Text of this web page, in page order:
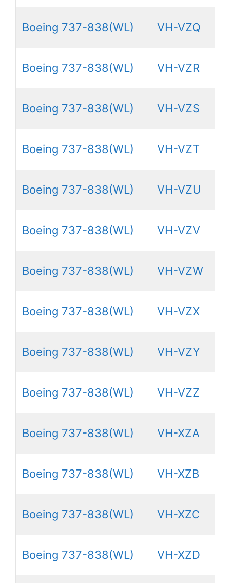
Boeing 737-838(WL) VH-VZQ
Boeing 737-838(WL) VH-VZR
Boeing 737-838(WL) VH-VZS
Boeing 737-838(WL) VH-VZT
Boeing 737-838(WL) VH-VZU
Boeing 737-838(WL) VH-VZV
Boeing 737-838(WL) VH-VZW
Boeing 737-838(WL) VH-VZX
Boeing 737-838(WL) VH-VZY
Boeing 737-838(WL) VH-VZZ
Boeing 737-838(WL) VH-XZA
Boeing 737-838(WL) VH-XZB
Boeing 737-838(WL) VH-XZC
Boeing 737-838(WL) VH-XZD